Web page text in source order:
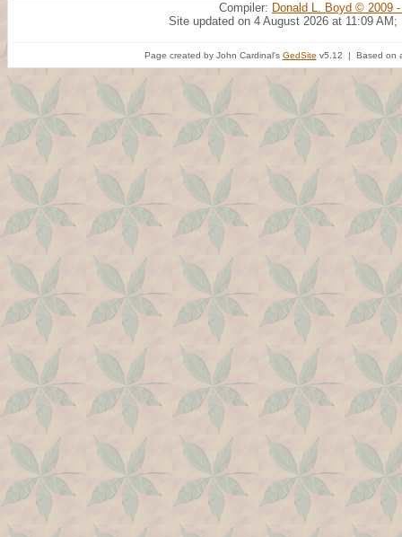
Compiler: Donald L. Boyd © 2009
Site updated on 4 August 2026 at 11:09 AM;
Page created by John Cardinal's GedSite v5.12 | Based on